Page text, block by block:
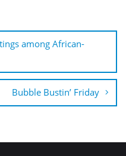
among African-
Bubble Bustin’ Friday